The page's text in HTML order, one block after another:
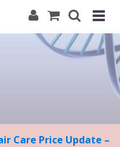
Care Price Update –